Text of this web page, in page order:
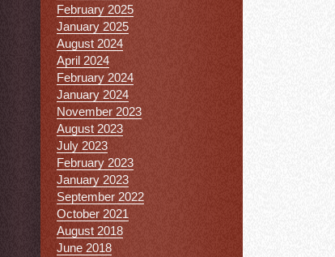
February 2025
January 2025
August 2024
April 2024
February 2024
January 2024
November 2023
August 2023
July 2023
February 2023
January 2023
September 2022
October 2021
August 2018
June 2018